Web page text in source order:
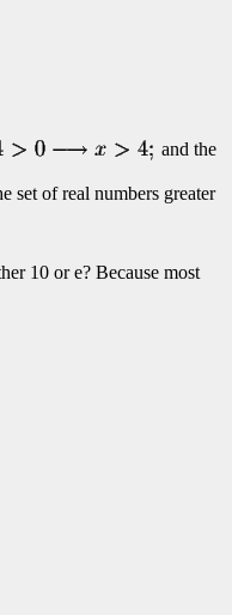
and the
set of real numbers greater
10 or e? Because most